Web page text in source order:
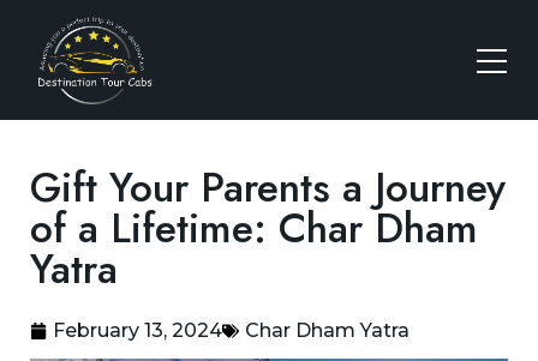
Gift Your Parents a Journey
of a Lifetime: Char Dham
Yatra
February 13, 2024 Char Dham Yatra